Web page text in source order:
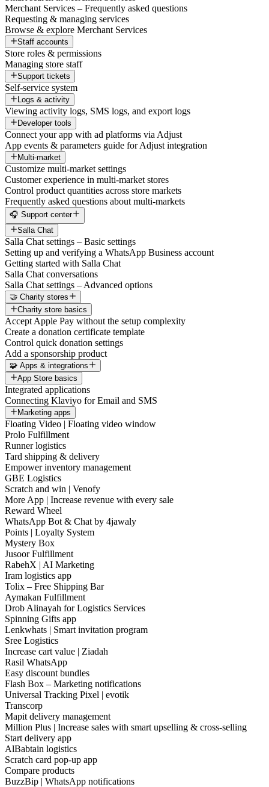
Merchant Services – Frequently asked questions
Requesting & managing services
Browse & explore Merchant Services
Staff accounts
Store roles & permissions
Managing store staff
Support tickets
Self-service system
Logs & activity
Viewing activity logs, SMS logs, and export logs
Developer tools
Connect your app with ad platforms via Adjust
App events & parameters guide for Adjust integration
Multi-market
Customize multi-market settings
Customer experience in multi-market stores
Control product quantities across store markets
Frequently asked questions about multi-markets
🎧 Support center
Salla Chat
Salla Chat settings – Basic settings
Setting up and verifying a WhatsApp Business account
Getting started with Salla Chat
Salla Chat conversations
Salla Chat settings – Advanced options
🤝 Charity stores
Charity store basics
Accept Apple Pay without the setup complexity
Create a donation certificate template
Control quick donation settings
Add a sponsorship product
🧩 Apps & integrations
App Store basics
Integrated applications
Connecting Klaviyo for Email and SMS
Marketing apps
Floating Video | Floating video window
Prolo Fulfillment
Runner logistics
Tard shipping & delivery
Empower inventory management
GBE Logistics
Scratch and win | Venofy
More App | Increase revenue with every sale
Reward Wheel
WhatsApp Bot & Chat by 4jawaly
Points | Loyalty System
Mystery Box
Jusoor Fulfillment
RabehX | AI Marketing
Iram logistics app
Tolix – Free Shipping Bar
Aymakan Fulfillment
Drob Alinayah for Logistics Services
Spinning Gifts app
Lenkwhats | Smart invitation program
Sree Logistics
Increase cart value | Ziadah
Rasil WhatsApp
Easy discount bundles
Flash Box – Marketing notifications
Universal Tracking Pixel | evotik
Transcorp
Mapit delivery management
Million Plus | Increase sales with smart upselling & cross-selling
Start delivery app
AlBabtain logistics
Scratch card pop-up app
Compare products
BuzzBip | WhatsApp notifications